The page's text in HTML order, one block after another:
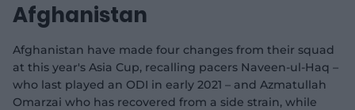
Afghanistan
Afghanistan have made four changes from their squad
at this year's Asia Cup, recalling pacers Naveen-ul-Haq –
who last played an ODI in early 2021 – and Azmatullah
Omarzai who has recovered from a side strain, while